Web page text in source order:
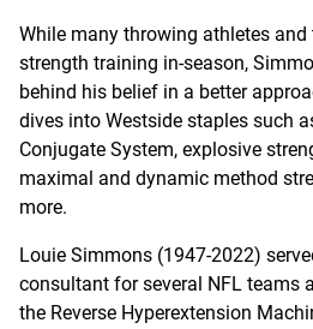
While many throwing athletes and
strength training in-season,
behind his belief in a better
dives into Westside staples such
Conjugate System, explosive
maximal and dynamic method
more.
Louie Simmons (1947-2022)
consultant for several NFL teams
the Reverse Hyperextension